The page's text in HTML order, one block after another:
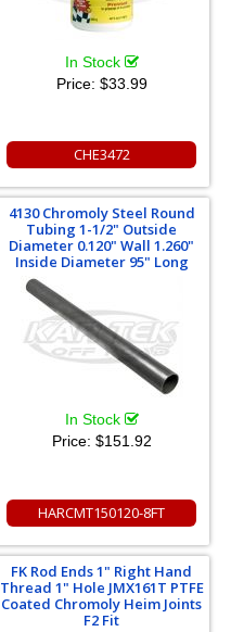
In Stock
Price: $33.99
CHE3472
4130 Chromoly Steel Round
Tubing 1-1/2" Outside
Diameter 0.120" Wall 1.260"
Inside Diameter 95" Long
In Stock
Price: $151.92
HARCMT150120-8FT
FK Rod Ends 1" Right Hand
Thread 1" Hole JMX161T PTFE
Coated Chromoly Heim Joints
F2 Fit